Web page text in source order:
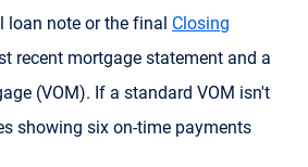
loan note or the final Closing
recent mortgage statement and a
(VOM). If a standard VOM isn't
showing six on-time payments